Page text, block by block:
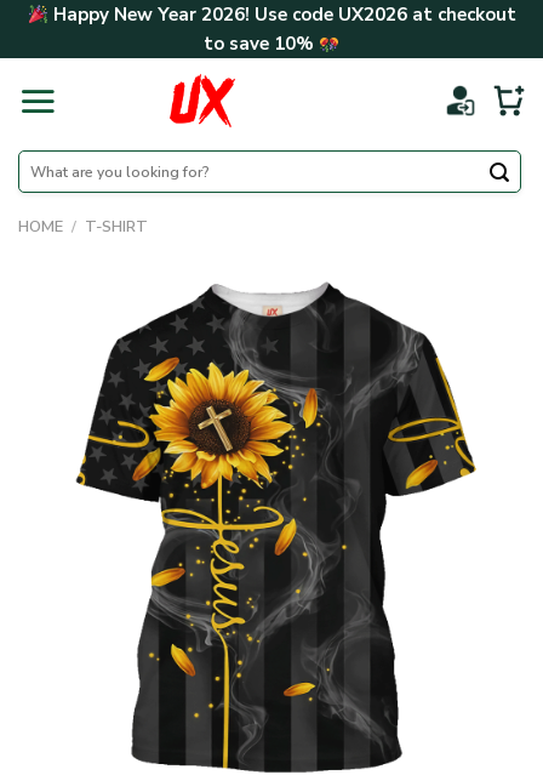
Skip Happy New Year 2026! Use code UX2026at checkout
to save 10%
Search
for:
HOME / T-SHIRT